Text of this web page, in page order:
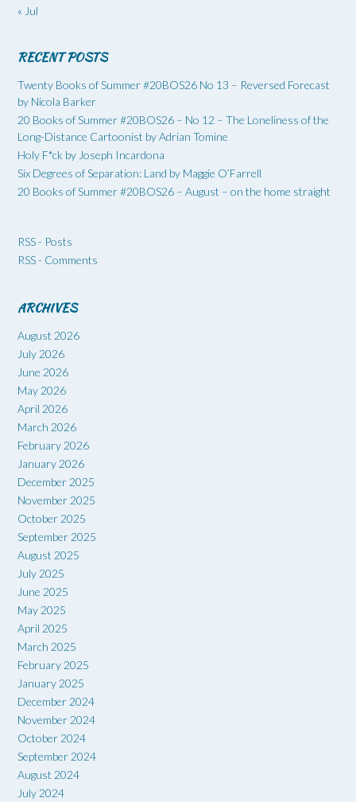
« Jul
RECENT POSTS
Twenty Books of Summer #20BOS26 No 13 – Reversed Forecast
by Nicola Barker
20 Books of Summer #20BOS26 – No 12 – The Loneliness of the
Long-Distance Cartoonist by Adrian Tomine
Holy F*ck by Joseph Incardona
Six Degrees of Separation: Land by Maggie O’Farrell
20 Books of Summer #20BOS26 – August – on the home straight
RSS - Posts
RSS - Comments
ARCHIVES
August 2026
July 2026
June 2026
May 2026
April 2026
March 2026
February 2026
January 2026
December 2025
November 2025
October 2025
September 2025
August 2025
July 2025
June 2025
May 2025
April 2025
March 2025
February 2025
January 2025
December 2024
November 2024
October 2024
September 2024
August 2024
July 2024